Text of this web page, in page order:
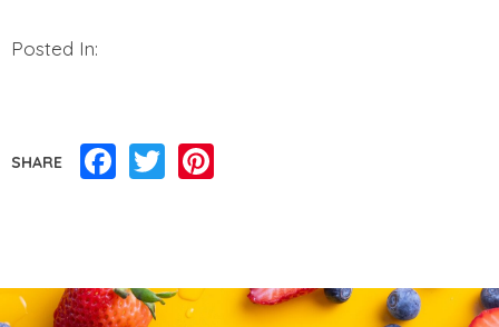
Posted In:
SHARE Facebook
Twitter